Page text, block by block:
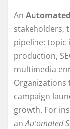
An
stakeholders,
pipeline: topic
production,
multimedia
campaign
growth. For
anAutomated